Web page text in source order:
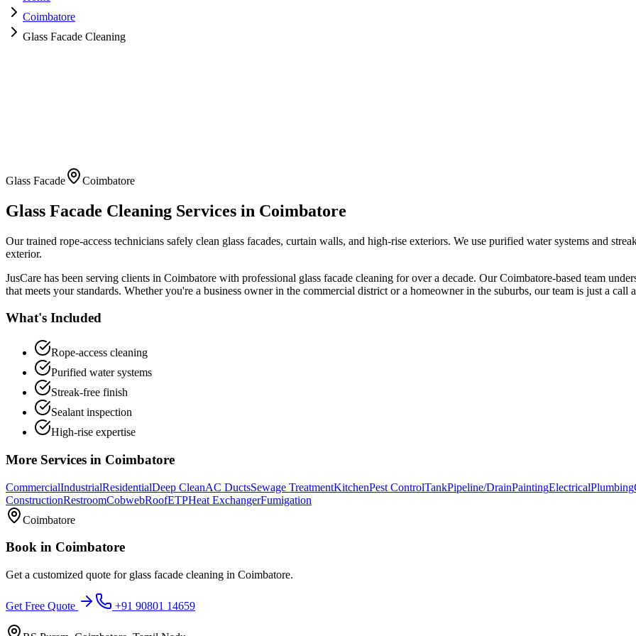
Coimbatore
Glass Facade Cleaning
Glass Facade Coimbatore
Glass Facade Cleaning Services in Coimbatore
Our trained rope-access technicians safely clean glass facades, curtain walls, and high-rise exteriors. We use purified water systems and
exterior.
JusCare has been serving clients in Coimbatore with professional glass facade cleaning for over a decade. OurCoimbatore-based team
that meets your standards. Whether you're a business owner in the commercial district or a homeowner in the suburbs, our team is just a call
What's Included
Rope-access cleaning
Purified water systems
Streak-free finish
Sealant inspection
High-rise expertise
More Services in Coimbatore
CommercialIndustrialResidentialDeep CleanAC DuctsSewage TreatmentKitchenPest ControlTankPipeline/DrainPaintingElectricalPlumbing
ConstructionRestroomCobwebRoofETPHeat ExchangerFumigation
Coimbatore
Book in Coimbatore
Get a customized quote for glass facade cleaning in Coimbatore.
Get Free Quote +91 90801 14659